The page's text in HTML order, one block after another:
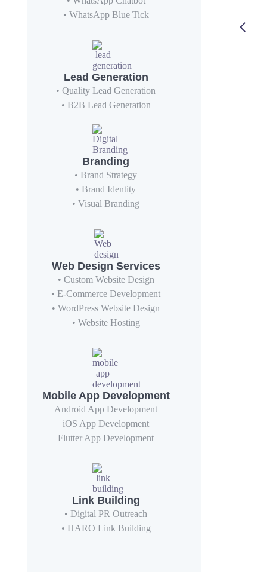
• WhatsApp Blue Tick
Lead Generation
• Quality Lead Generation
• B2B Lead Generation
Branding
• Brand Strategy
• Brand Identity
• Visual Branding
Web Design Services
• Custom Website Design
• E-Commerce Development
• WordPress Website Design
• Website Hosting
Mobile App Development
Android App Development
iOS App Development
Flutter App Development
Link Building
• Digital PR Outreach
• HARO Link Building